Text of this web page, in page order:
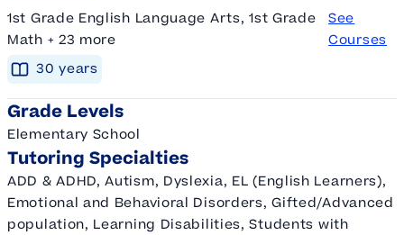
1st Grade English Language Arts, 1st Grade
Math + 23 more
See
Courses
30 years
Grade Levels
Elementary School
Tutoring Specialties
ADD & ADHD, Autism, Dyslexia, EL (English Learners),
Emotional and Behavioral Disorders, Gifted/Advanced
population, Learning Disabilities, Students with